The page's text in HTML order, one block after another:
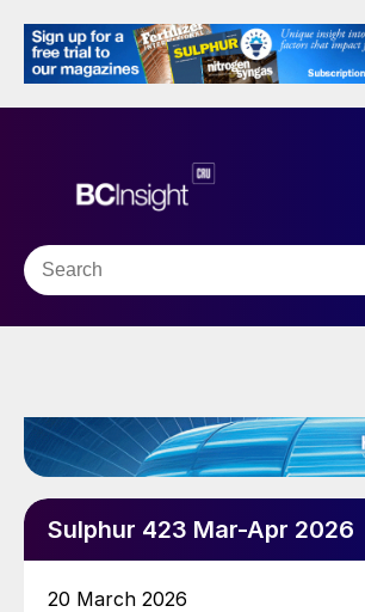
Sulphur 423 Mar-Apr 2026
20 March 2026